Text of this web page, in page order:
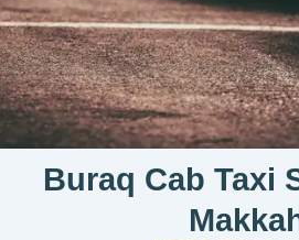
Buraq Cab Taxi